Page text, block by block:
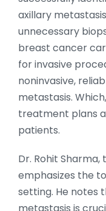
axillary
unnecessary
breast cancer
for invasive
noninvasive,
metastasis.
treatment plans
patients.
Dr. Rohit
emphasizes the
setting. He notes